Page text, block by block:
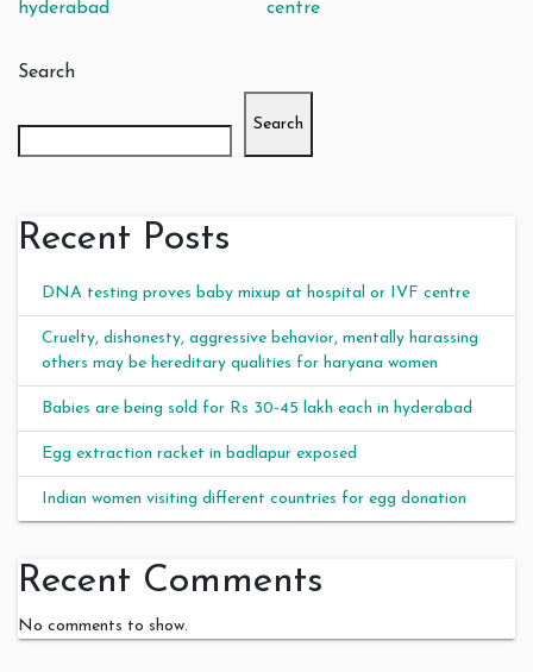
hyderabad
centre
Search
Search
Recent Posts
DNA testing proves baby mixup at hospital or IVF centre
Cruelty, dishonesty, aggressive behavior, mentally harassing
others may be hereditary qualities for haryana women
Babies are being sold for Rs 30-45 lakh each in hyderabad
Egg extraction racket in badlapur exposed
Indian women visiting different countries for egg donation
Recent Comments
No comments to show.